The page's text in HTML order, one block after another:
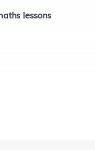
lessons